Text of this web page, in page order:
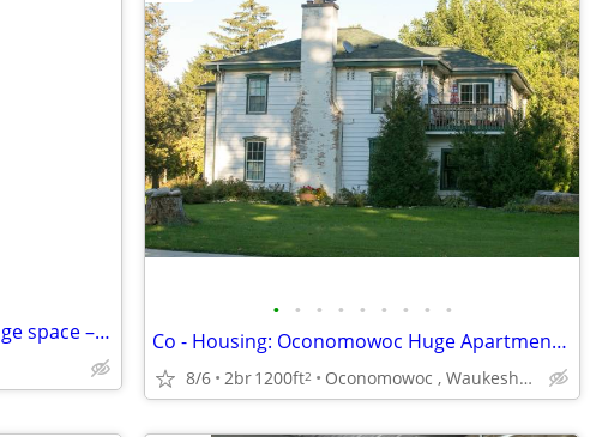
Perfect One bedroom – with storage space – spacious layout !!
• • • • • • • • •
Co - Housing: Oconomowoc Huge Apartment $998 Lake Access La Belle
8/6 2br1200ft2 Oconomowoc , Waukesha , Brookfield